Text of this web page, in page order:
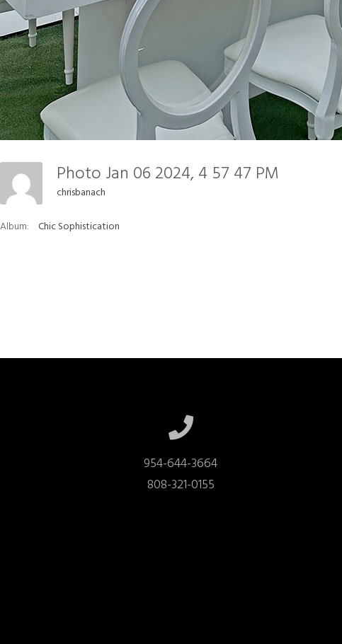
Photo Jan 06 2024, 4 57 47 PM
chrisbanach
Album: Chic Sophistication
954-644-3664
808-321-0155